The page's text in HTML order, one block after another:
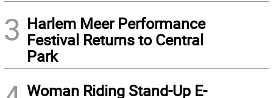
3 Harlem Meer Performance
Festival Returns to Central
Park
Woman Riding Stand-Up E-